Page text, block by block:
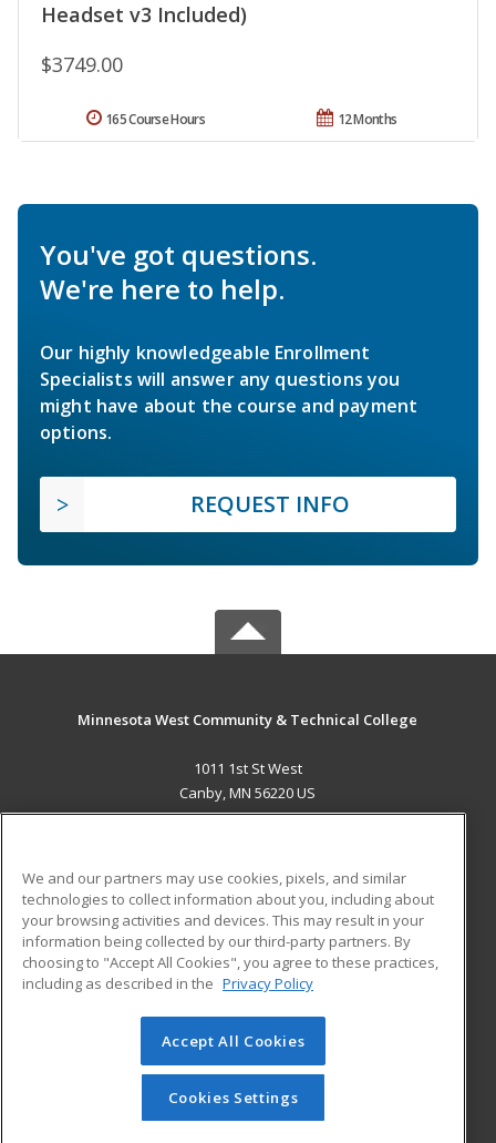
Headset v3 Included)
$3749.00
12 Months
165 Course Hours
You've got questions.
We're here to help.
Our highly knowledgeable Enrollment
Specialists will answer any questions you
might have about the course and payment
options.
REQUEST INFO
Minnesota West Community & Technical College
1011 1st St West
Canby, MN 56220 US
ADDITIONAL RESOURCES
Military
Financial Assistance
Help
Student Blog
© 2026 ed2go, a division of Cengage Learning. All rights
reserved. The material on this site cannot be reproduced or
redistributed unless you have obtained prior written
permission from Cengage Learning.Privacy Policy
We and our partners may use cookies, pixels, and similar
technologies to collect information about you, including about
your browsing activities and devices. This may result in your
information being collected by our third-party partners. By
choosing to "Accept All Cookies", you agree to these practices,
including as described in the Privacy Policy
Accept All Cookies
Cookies Settings